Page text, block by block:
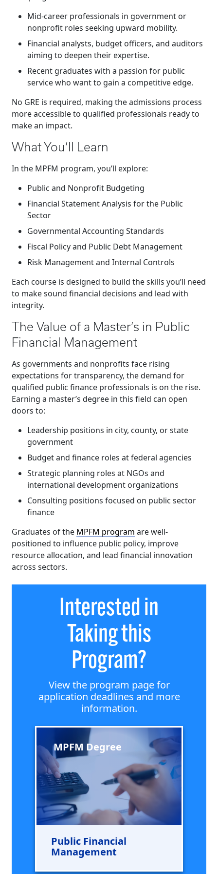
Mid-career professionals in government or
nonprofit roles seeking upward mobility.
Financial analysts, budget officers, and auditors
aiming to deepen their expertise.
Recent graduates with a passion for public
service who want to gain a competitive edge.
No GRE is required, making the admissions process
more accessible to qualified professionals ready to
make an impact.
What You’ll Learn
In the MPFM program, you’ll explore:
Public and Nonprofit Budgeting
Financial Statement Analysis for the Public
Sector
Governmental Accounting Standards
Fiscal Policy and Public Debt Management
Risk Management and Internal Controls
Each course is designed to build the skills you’ll need
to make sound financial decisions and lead with
integrity.
The Value of a Master’s in Public
Financial Management
As governments and nonprofits face rising
expectations for transparency, the demand for
qualified public finance professionals is on the rise.
Earning a master’s degree in this field can open
doors to:
Leadership positions in city, county, or state
government
Budget and finance roles at federal agencies
Strategic planning roles at NGOs and
international development organizations
Consulting positions focused on public sector
finance
Graduates of the MPFM program are well-
positioned to influence public policy, improve
resource allocation, and lead financial innovation
across sectors.
Interested in
Taking this
Program?
View the program page for
application deadlines and more
information.
MPFM Degree
Public Financial
Management